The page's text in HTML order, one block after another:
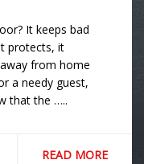
It keeps bad
protects, it
from home
a needy guest,
that the …..
READ MORE